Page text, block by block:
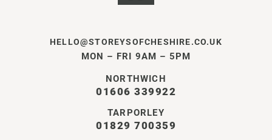
HELLO@STOREYSOFCHESHIRE.CO.UK
MON – FRI 9AM – 5PM
NORTHWICH
01606 339922
TARPORLEY
01829 700359